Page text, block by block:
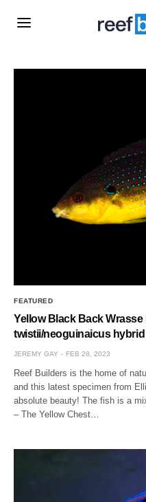
FEATURED
Yellow Black Back
twistii/neoguinaicus hybrid
JEREMY GAY FEB 28, 2023
Reef Builders is the home of
and this latest specimen from
absolute beauty! The fish is a
– The Yellow Chest…